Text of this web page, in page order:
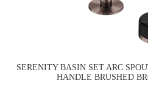
SERENITY BASIN SET ARC
HANDLE BRUSHED